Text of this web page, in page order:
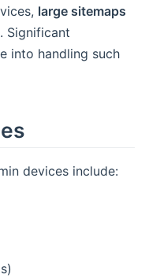
large sitemaps
Significant
into handling such
devices include: